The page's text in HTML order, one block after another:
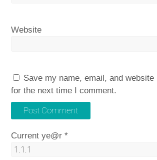
Website
Save my name, email, and
for the next time I comment.
Current ye@r*